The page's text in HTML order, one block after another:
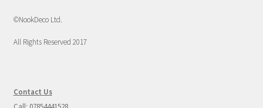
©NookDeco Ltd.
All Rights Reserved 2017
Contact Us